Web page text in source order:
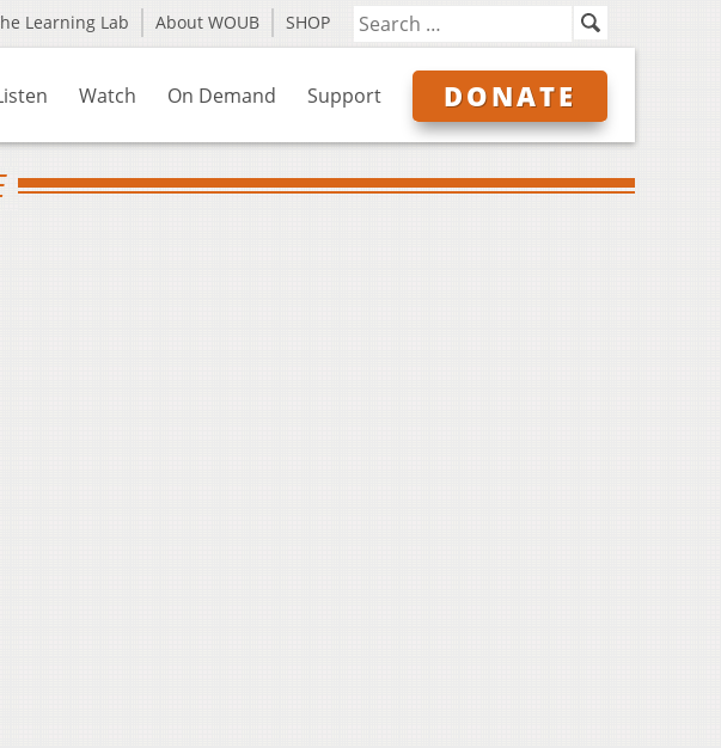
Learning Lab About WOUB SHOP
Watch On Demand Support DONATE